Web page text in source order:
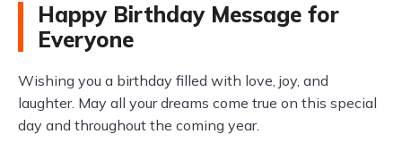
Happy Birthday Message for
Everyone
Wishing you a birthday filled with love, joy, and
laughter. May all your dreams come true on this special
day and throughout the coming year.